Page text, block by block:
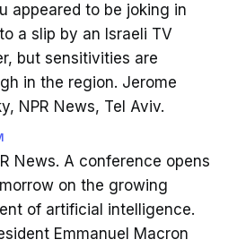
appeared to be joking in
a slip by an Israeli TV
but sensitivities are
in the region. Jerome
NPR News, Tel Aviv.
News. A conference opens
on the growing
of artificial intelligence.
Emmanuel Macron